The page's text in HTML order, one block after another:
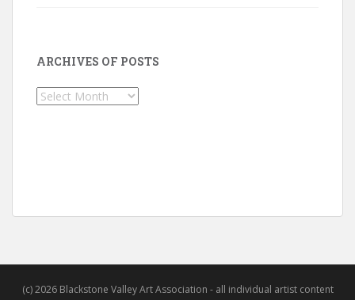
ARCHIVES OF POSTS
Archives
(c) 2026 Blackstone Valley Art Association - all individual artist content